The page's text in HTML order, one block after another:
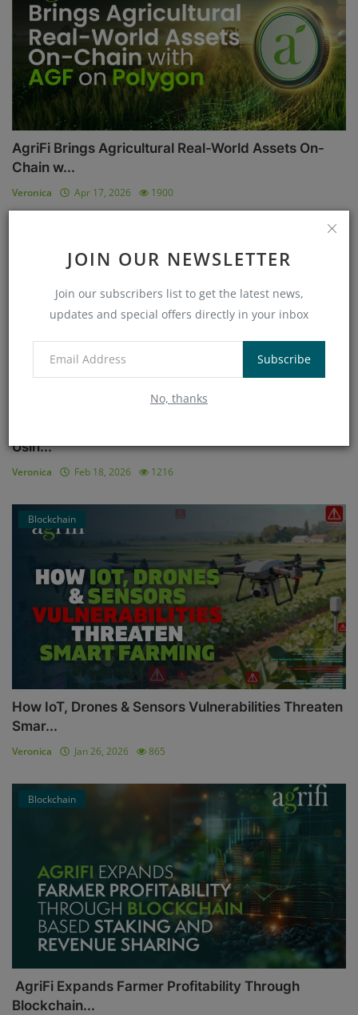
JOIN OUR NEWSLETTER
Join our subscribers list to get the latest news,
updates and special offers directly in your inbox
Subscribe
No, thanks
AgriFi Brings Agricultural Real-World Assets On-
Chain w...
Veronica Apr 17, 2026 1900
Usin...
Veronica Feb 18, 2026 1216
Blockchain
How IoT, Drones & Sensors Vulnerabilities Threaten
Smar...
Veronica Jan 26, 2026 865
Blockchain
AgriFi Expands Farmer Profitability Through
Blockchain...